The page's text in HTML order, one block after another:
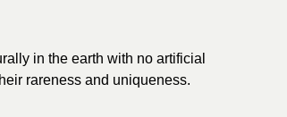
in the earth with no artificial
rareness and uniqueness.